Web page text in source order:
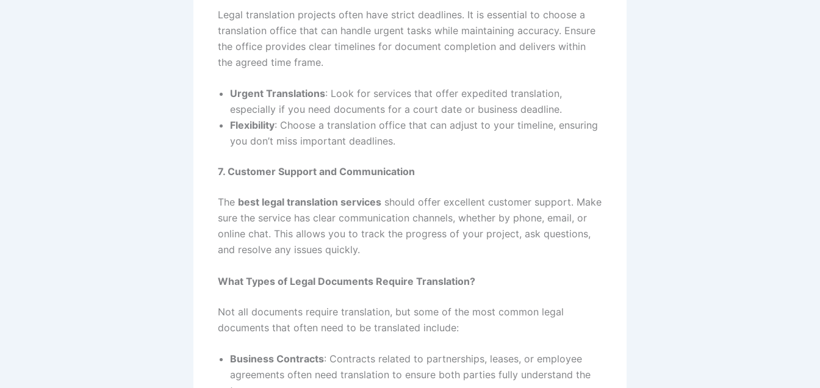
Legal translation projects often have strict deadlines. It is essential to choose a
translation office that can handle urgent tasks while maintaining accuracy. Ensure
the office provides clear timelines for document completion and delivers within
the agreed time frame.
Urgent Translations: Look for services that offer expedited translation,
especially if you need documents for a court date or business deadline.
Flexibility: Choose a translation office that can adjust to your timeline, ensuring
you don’t miss important deadlines.
7. Customer Support and Communication
The best legal translation services should offer excellent customer support. Make
sure the service has clear communication channels, whether by phone, email, or
online chat. This allows you to track the progress of your project, ask questions,
and resolve any issues quickly.
What Types of Legal Documents Require Translation?
Not all documents require translation, but some of the most common legal
documents that often need to be translated include:
Business Contracts: Contracts related to partnerships, leases, or employee
agreements often need translation to ensure both parties fully understand the